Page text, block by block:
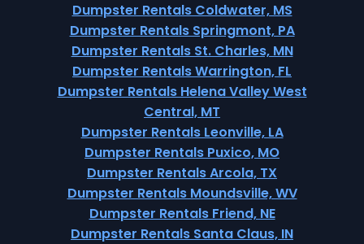
Dumpster Rentals Coldwater, MS
Dumpster Rentals Springmont, PA
Dumpster Rentals St. Charles, MN
Dumpster Rentals Warrington, FL
Dumpster Rentals Helena Valley West
Central, MT
Dumpster Rentals Leonville, LA
Dumpster Rentals Puxico, MO
Dumpster Rentals Arcola, TX
Dumpster Rentals Moundsville, WV
Dumpster Rentals Friend, NE
Dumpster Rentals Santa Claus, IN